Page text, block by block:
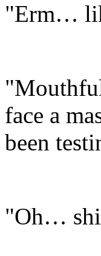
"Erm…
face a
been
"Oh…